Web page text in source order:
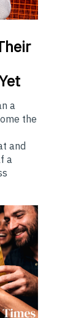
a
the
and
a